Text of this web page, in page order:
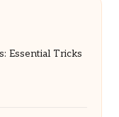
Essential Tricks